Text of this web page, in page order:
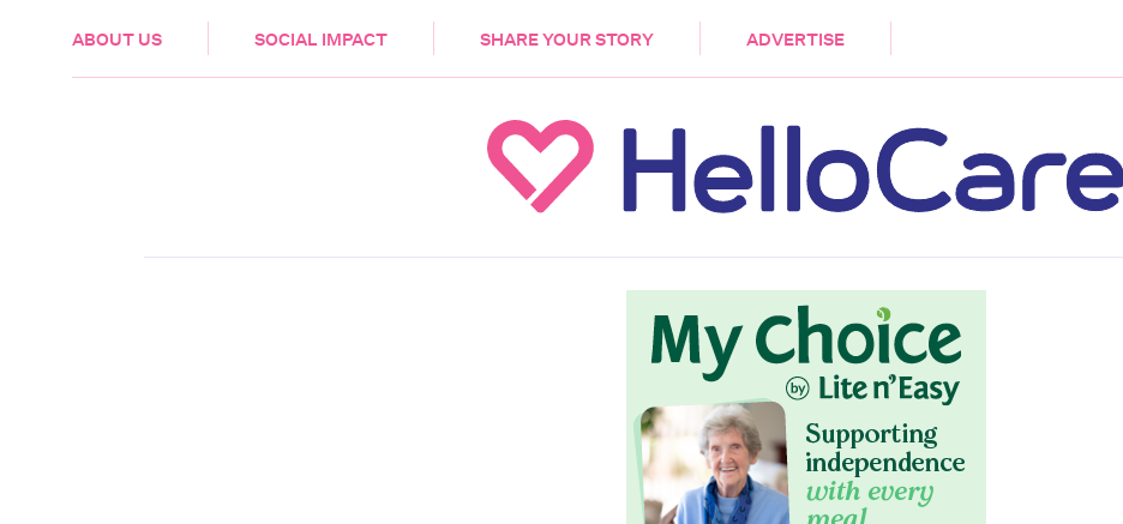
ABOUT US SOCIAL IMPACT SHARE YOUR STORY ADVERTISE
HEALTH & CARE